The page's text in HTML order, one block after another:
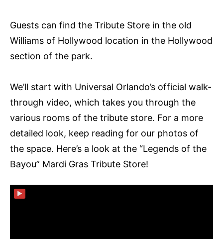
Guests can find the Tribute Store in the old
Williams of Hollywood location in the Hollywood
section of the park.
We’ll start with Universal Orlando’s official walk-
through video, which takes you through the
various rooms of the tribute store. For a more
detailed look, keep reading for our photos of
the space. Here’s a look at the “Legends of the
Bayou” Mardi Gras Tribute Store!
▶